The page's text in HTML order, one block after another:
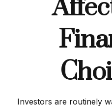
Investors are routinely